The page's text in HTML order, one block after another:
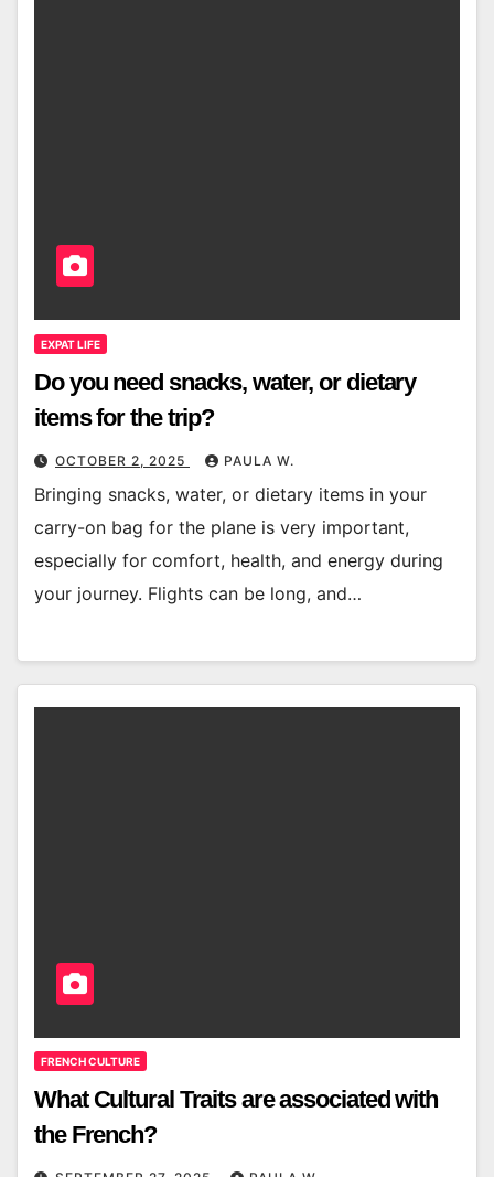
EXPAT LIFE
Do you need snacks, water, or dietary
items for the trip?
OCTOBER 2, 2025 PAULA W.
Bringing snacks, water, or dietary items in your
carry-on bag for the plane is very important,
especially for comfort, health, and energy during
your journey. Flights can be long, and…
FRENCH CULTURE
What Cultural Traits are associated with
the French?